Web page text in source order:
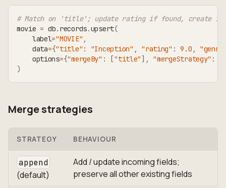
# Match on 'title'; update rating if found, create if
movie = db. records.upsert(
    label
="MOVIE" ,
    data
={"title" : "Inception" , "rating" : 9.0 ,
    options
={"mergeBy" : ["title"] , "mergeStrategy" :
)
Merge strategies
STRATEGY BEHAVIOUR
append
(default)
Add / update incoming fields;
preserve all other existing fields